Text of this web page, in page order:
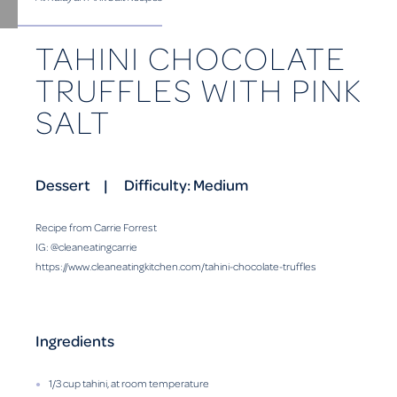
TAHINI CHOCOLATE
TRUFFLES WITH PINK
SALT
Dessert Difficulty: Medium
Recipe from Carrie Forrest
IG: @cleaneatingcarrie
https://www.cleaneatingkitchen.com/tahini-chocolate-truffles
Ingredients
1/3 cup tahini, at room temperature